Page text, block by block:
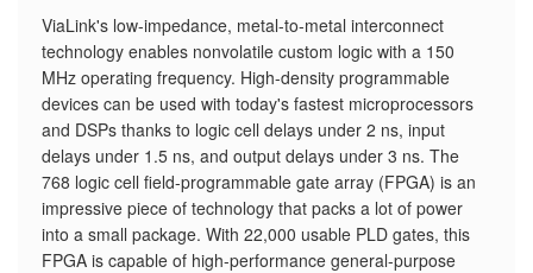
ViaLink's low-impedance, metal-to-metal interconnect
technology enables nonvolatile custom logic with a 150
MHz operating frequency. High-density programmable
devices can be used with today's fastest microprocessors
and DSPs thanks to logic cell delays under 2 ns, input
delays under 1.5 ns, and output delays under 3 ns. The
768 logic cell field-programmable gate array (FPGA) is an
impressive piece of technology that packs a lot of power
into a small package. With 22,000 usable PLD gates, this
FPGA is capable of high-performance general-purpose